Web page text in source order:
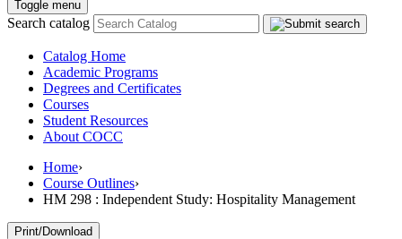
Toggle menu
Search catalog
Catalog Home
Academic Programs
Degrees and Certificates
Courses
Student Resources
About COCC
Home›
Course Outlines›
HM 298 : Independent Study: Hospitality Management
Print/Download